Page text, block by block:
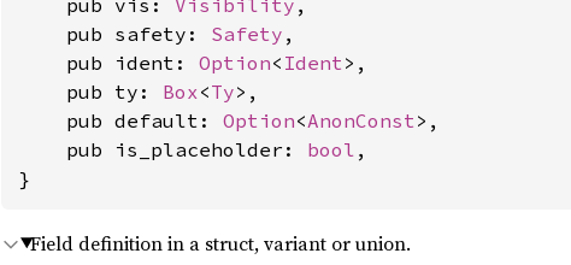
    pub vis:
Visibility ,
    pub safety:
Safety ,
    pub ident:
Option< Ident>,
    pub ty:
Box<Ty>,
    pub default:
Option<AnonConst>,
    pub is_placeholder:
bool ,
}
Field definition in a struct, variant or union.